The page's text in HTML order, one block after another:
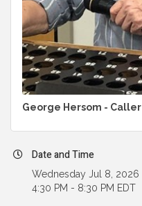
George Hersom - Caller
Date and Time
Wednesday Jul 8, 2026
4:30 PM - 8:30 PM EDT